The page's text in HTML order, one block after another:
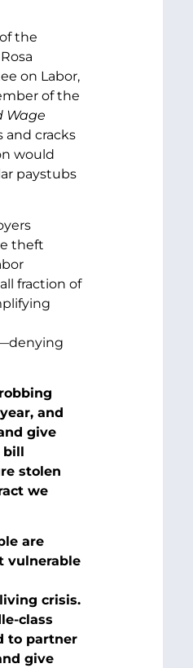
the
on Labor,
of the
Wage
and cracks
would
paystubs
theft
fraction of
and
give
bill
stolen
we
are
vulnerable
crisis.
class
to partner
give